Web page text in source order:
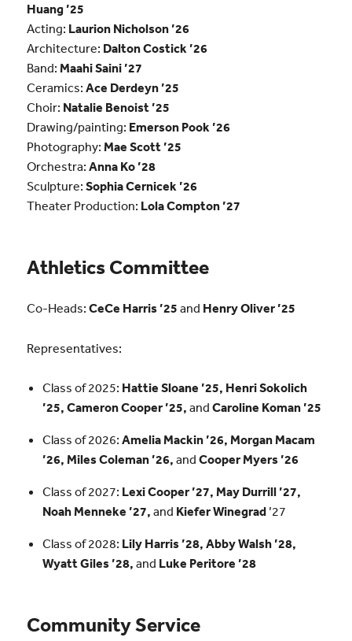
Huang ’25
Acting: Laurion Nicholson ’26
Architecture: Dalton Costick ’26
Band: Maahi Saini ’27
Ceramics: Ace Derdeyn ’25
Choir: Natalie Benoist ’25
Drawing/painting: Emerson Pook ’26
Photography: Mae Scott ’25
Orchestra: Anna Ko ’28
Sculpture: Sophia Cernicek ’26
Theater Production: Lola Compton ’27
Athletics Committee
Co-Heads: CeCe Harris ’25 and Henry Oliver ’25
Representatives:
Class of 2025: Hattie Sloane ’25, Henri Sokolich
’25, Cameron Cooper ’25, and Caroline Koman ’25
Class of 2026: Amelia Mackin ’26, Morgan Macam
’26, Miles Coleman ’26, and Cooper Myers ’26
Class of 2027: Lexi Cooper ’27, May Durrill ’27,
Noah Menneke ’27, and Kiefer Winegrad’27
Class of 2028: Lily Harris ’28, Abby Walsh ’28,
Wyatt Giles ’28, and Luke Peritore ’28
Community Service